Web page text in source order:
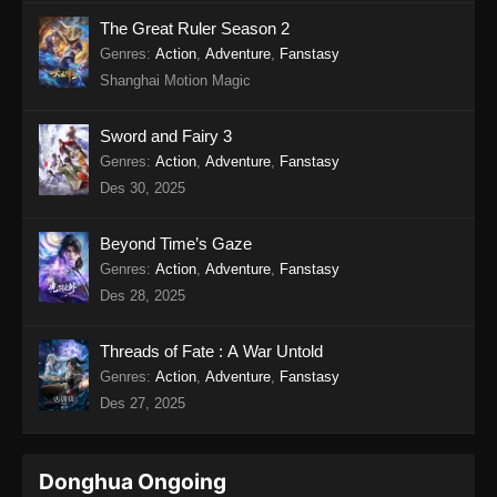
Twin Martial Soul Episode 17 Subtitle
Indonesia
Eps 17 - Twin Martial Soul Episode 17 Subtitle
Twin Martial Soul Episode 18 Subtitle
Indonesia
Indonesia - Agustus 21, 2025
Twin Martial Soul Episode 20 Subtitle
Indonesia
Indonesia - September 4, 2025
The Great Ruler Season 2
Genres: Action, Adventure, Fanstasy
Shanghai Motion Magic
Sword and Fairy 3
Genres: Action, Adventure, Fanstasy
Des 30, 2025
Beyond Time’s Gaze
Genres: Action, Adventure, Fanstasy
Des 28, 2025
Threads of Fate : A War Untold
Genres: Action, Adventure, Fanstasy
Des 27, 2025
Donghua Ongoing